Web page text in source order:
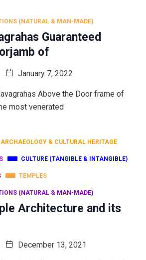
(NATURAL & MAN-MADE)
Guaranteed
of
January 7, 2022
Above the Door frame of
most venerated
ARCHAEOLOGY & CULTURAL HERITAGE
CULTURE (TANGIBLE & INTANGIBLE)
TEMPLES
(NATURAL & MAN-MADE)
Architecture and its
December 13, 2021